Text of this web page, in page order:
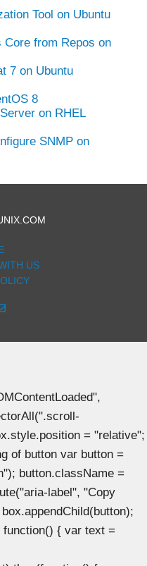
Tool on Ubuntu
Core from Repos on
7 on Ubuntu
8
on RHEL
SNMP on
US
= "relative";
of button var button =
button.className =
label", "Copy
{ var text =